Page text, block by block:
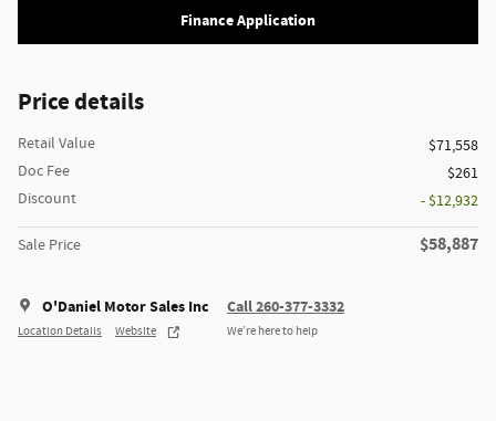
Finance Application
Price details
Retail Value
$71,558
Doc Fee
$261
Discount
- $12,932
Sale Price $58,887
O'Daniel Motor Sales Inc
Location Details Website
Call 260-377-3332
We’re here to help